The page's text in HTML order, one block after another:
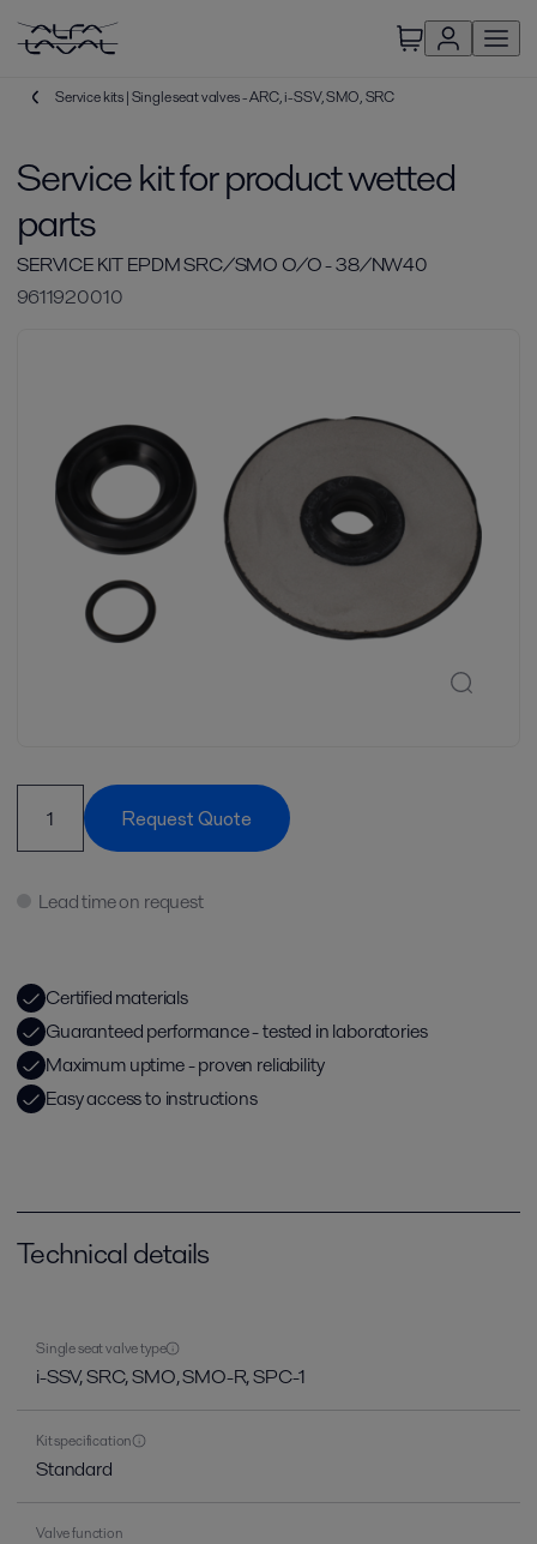
Service kits | Single seat valves - ARC, i-SSV, SMO, SRC
Service kit for product wetted
parts
SERVICE KIT EPDM SRC/SMO O/O - 38/NW40
9611920010
Request Quote
Lead time on request
Certified materials
Guaranteed performance - tested in laboratories
Maximum uptime - proven reliability
Easy access to instructions
Technical details
Single seat valve type
i-SSV, SRC, SMO, SMO-R, SPC-1
Kit specification
Standard
Valve function